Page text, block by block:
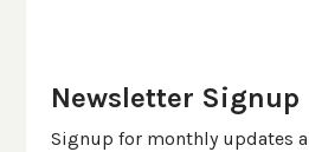
Newsletter Signup
Signup for monthly updates